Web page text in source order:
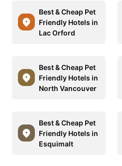
Best & Cheap Pet
Friendly Hotels in
Lac Orford
Best & Cheap Pet
Friendly Hotels in
North Vancouver
Best & Cheap Pet
Friendly Hotels in
Esquimalt